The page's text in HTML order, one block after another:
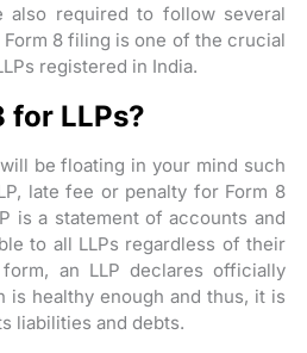
also required to follow several
8 filing is one of the crucial
registered in India.
for LLPs?
be floating in your mind such
late fee or penalty for Form 8
is a statement of accounts and
to all LLPs regardless of their
an LLP declares officially
is healthy enough and thus, it is
liabilities and debts.